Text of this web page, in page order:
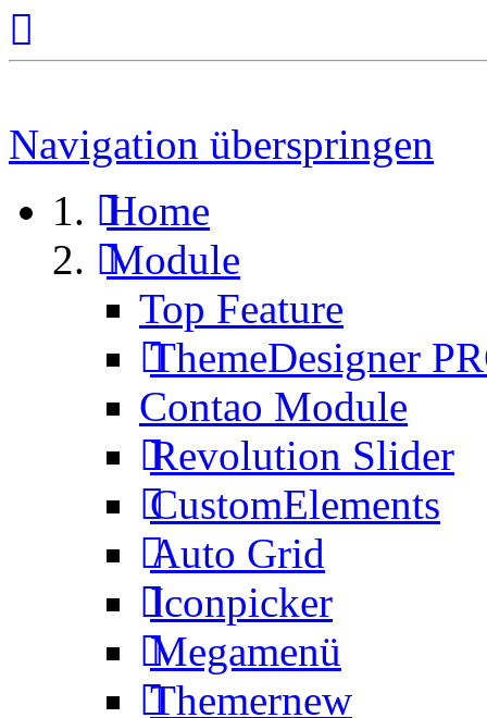
Navigation überspringen
Home
Module
Top Feature
ThemeDesigner
Contao Module
Revolution Slider
CustomElements
Auto Grid
Iconpicker
Megamenü
Themernew